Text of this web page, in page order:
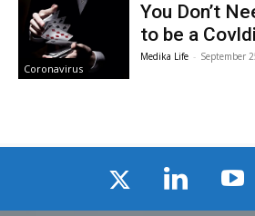
Coronavirus
You Don’t
to be a
Medika Life - September